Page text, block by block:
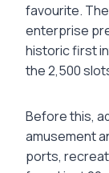
favourite.
enterprise
historic first
the 2,500
Before this,
amusement
ports,